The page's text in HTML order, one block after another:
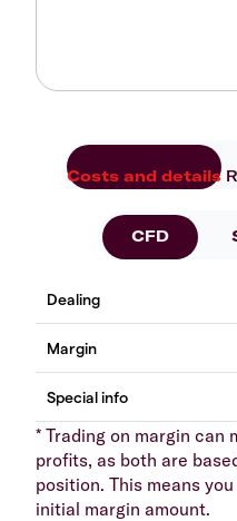
Costs and details
CFD
* Trading on margin can
profits, as both are
position. This means
initial margin amount.